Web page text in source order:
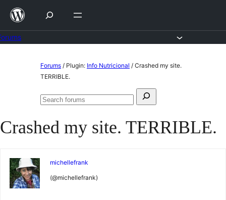
Skip
content
Forums / Plugin: Info Nutricional / Crashed my site.
TERRIBLE.
Search
Search
Crashed my site. TERRIBLE.
michellefrank
(@michellefrank)